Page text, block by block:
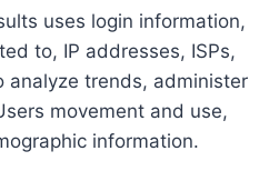
uses login information,
to, IP addresses, ISPs,
analyze trends, administer
movement and use,
information.